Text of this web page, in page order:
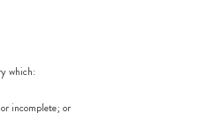
which:
incomplete; or